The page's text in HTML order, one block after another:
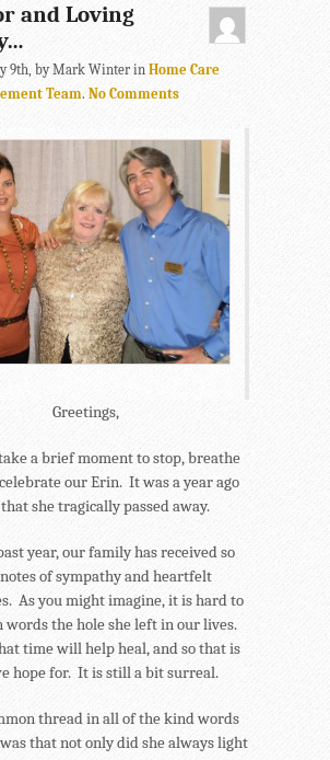
and Loving
9th, by Mark Winter in Home Care
Team. No Comments
Greetings,
a brief moment to stop, breathe
our Erin. It was a year ago
she tragically passed away.
year, our family has received so
of sympathy and heartfelt
As you might imagine, it is hard to
words the hole she left in our lives.
time will help heal, and so that is
hope for. It is still a bit surreal.
thread in all of the kind words
that not only did she always light